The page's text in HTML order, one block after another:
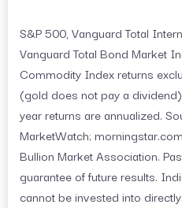
S&P 500, Vanguard Total
Vanguard Total Bond Market
Commodity Index returns
(gold does not pay a
year returns are annualized.
MarketWatch;
Bullion Market Association.
guarantee of future results.
cannot be invested into directly.